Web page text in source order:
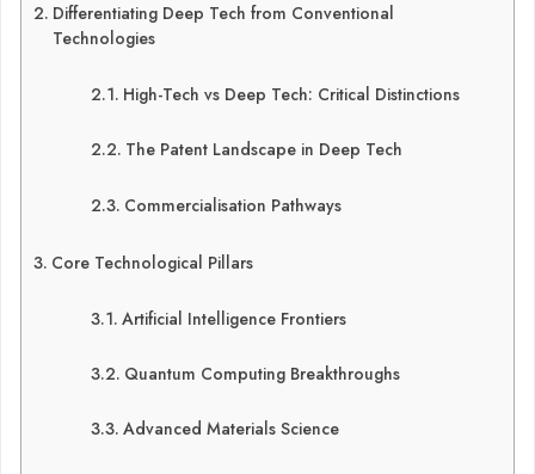
Differentiating Deep Tech from Conventional
Technologies
High-Tech vs Deep Tech: Critical Distinctions
The Patent Landscape in Deep Tech
Commercialisation Pathways
Core Technological Pillars
Artificial Intelligence Frontiers
Quantum Computing Breakthroughs
Advanced Materials Science